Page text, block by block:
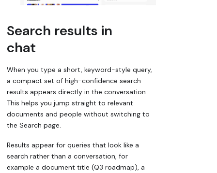
Search results in
chat
When you type a short, keyword-style query,
a compact set of high-confidence search
results appears directly in the conversation.
This helps you jump straight to relevant
documents and people without switching to
the Search page.
Results appear for queries that look like a
search rather than a conversation, for
example a document title (Q3 roadmap), a